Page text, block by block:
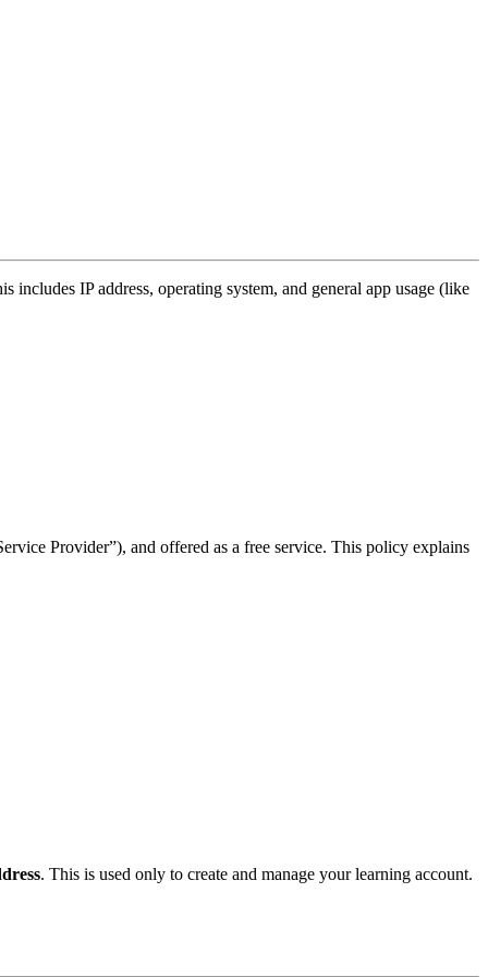
IP address, operating system, and general app usage (like
Provider”), and offered as a free service. This policy explains
. This is used only to create and manage your learning account.